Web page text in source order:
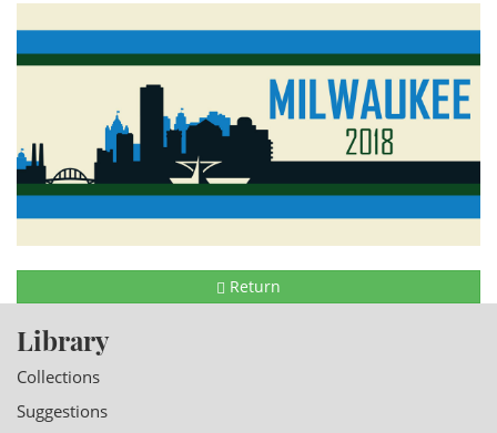
Return
Library
Collections
Suggestions